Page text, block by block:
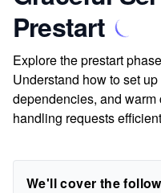
Prestart
Explore the prestart
Understand how to set
dependencies, and
handling requests
We'll cover the